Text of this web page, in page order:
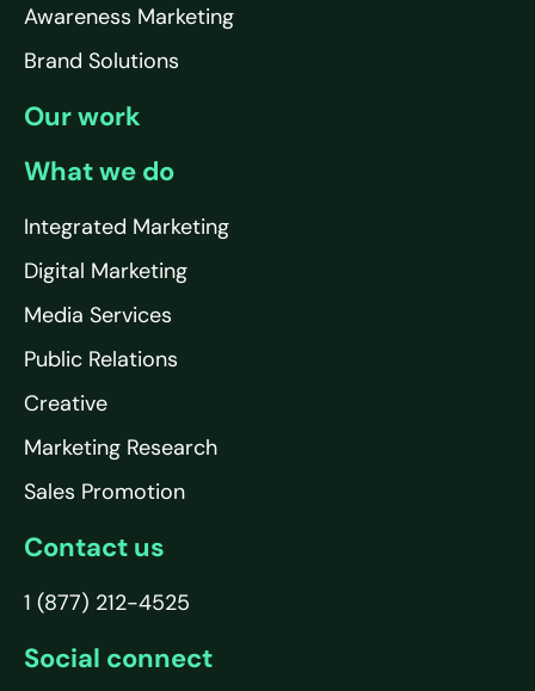
Awareness Marketing
Brand Solutions
Our work
What we do
Integrated Marketing
Digital Marketing
Media Services
Public Relations
Creative
Marketing Research
Sales Promotion
Contact us
1 (877) 212-4525
Social connect